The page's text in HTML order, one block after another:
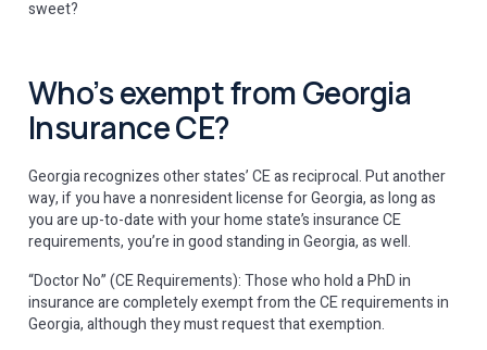
sweet?
Who’s exempt from Georgia
Insurance CE?
Georgia recognizes other states’ CE as reciprocal. Put another
way, if you have a nonresident license for Georgia, as long as
you are up-to-date with your home state’s insurance CE
requirements, you’re in good standing in Georgia, as well.
“Doctor No” (CE Requirements): Those who hold a PhD in
insurance are completely exempt from the CE requirements in
Georgia, although they must request that exemption.